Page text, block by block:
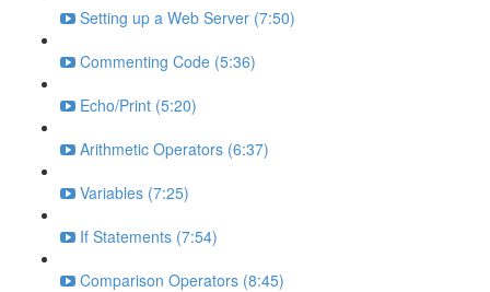
Setting up a Web Server (7:50)
Commenting Code (5:36)
Echo/Print (5:20)
Arithmetic Operators (6:37)
Variables (7:25)
If Statements (7:54)
Comparison Operators (8:45)